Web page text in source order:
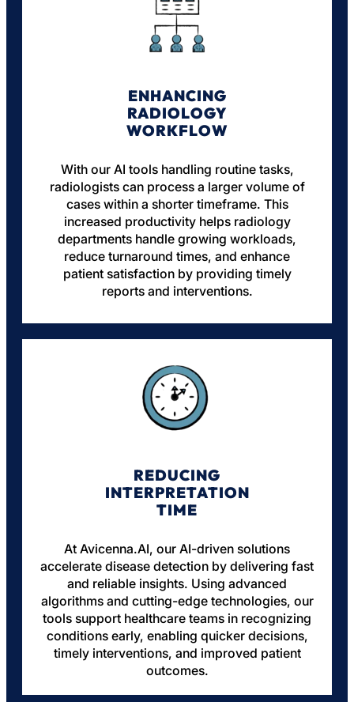
REDUCING
INTERPRETATION
TIME
At Avicenna.AI, our AI-driven solutions
accelerate disease detection by delivering fast
and reliable insights. Using advanced
algorithms and cutting-edge technologies, our
tools support healthcare teams in recognizing
conditions early, enabling quicker decisions,
timely interventions, and improved patient
outcomes.
ENHANCING
RADIOLOGY
WORKFLOW
With our AI tools handling routine tasks,
radiologists can process a larger volume of
cases within a shorter timeframe. This
increased productivity helps radiology
departments handle growing workloads,
reduce turnaround times, and enhance
patient satisfaction by providing timely
reports and interventions.